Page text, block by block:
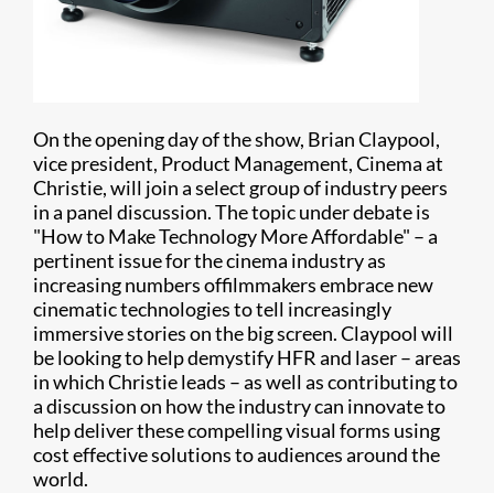
On the opening day of the show, Brian Claypool,
vice president, Product Management, Cinema at
Christie, will join a select group of industry peers
in a panel discussion. The topic under debate is
"How to Make Technology More Affordable" – a
pertinent issue for the cinema industry as
increasing numbers offilmmakers embrace new
cinematic technologies to tell increasingly
immersive stories on the big screen. Claypool will
be looking to help demystify HFR and laser – areas
in which Christie leads – as well as contributing to
a discussion on how the industry can innovate to
help deliver these compelling visual forms using
cost effective solutions to audiences around the
world.